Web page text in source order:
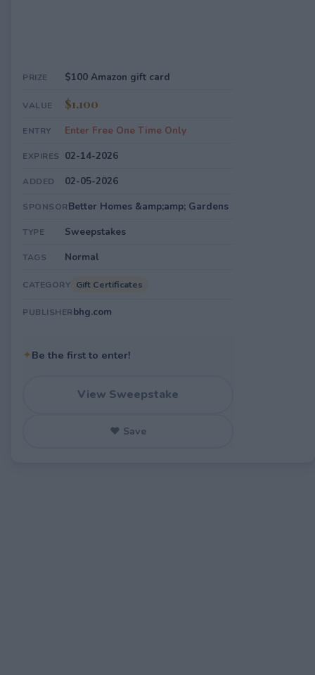
PRIZE $100 Amazon gift card
VALUE $1,100
ENTRY Enter Free One Time Only
EXPIRES 02-14-2026
ADDED 02-05-2026
SPONSORBetter Homes &amp;amp; Gardens
TYPE Sweepstakes
TAGS Normal
CATEGORY Gift Certificates
PUBLISHERbhg.com
✦Be the first to enter!
View Sweepstake
♥ Save